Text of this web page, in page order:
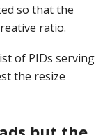
so that the
ratio.
of PIDs serving
the resize